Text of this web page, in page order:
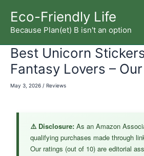
content
Eco-Friendly Life
Because Plan(et) B isn't an option
Best Unicorn
Fantasy Lovers –
May 3, 2026 / Reviews
⚠️ Disclosure: As an Amazon
qualifying purchases made through
Our ratings (out of 10) are editorial